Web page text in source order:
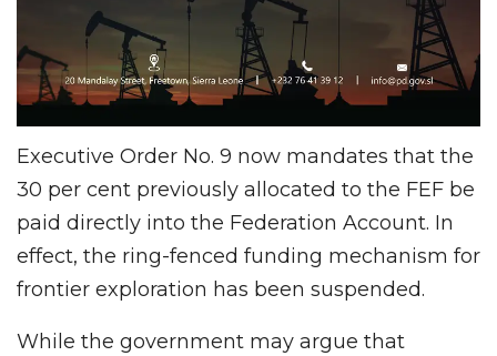
Executive Order No. 9 now mandates that the
30 per cent previously allocated to the FEF be
paid directly into the Federation Account. In
effect, the ring-fenced funding mechanism for
frontier exploration has been suspended.
While the government may argue that